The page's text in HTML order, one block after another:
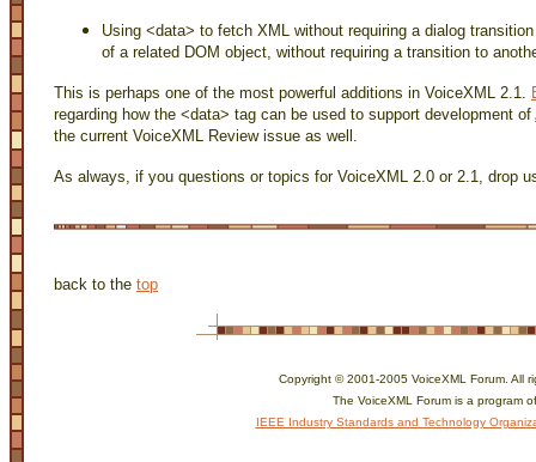
Using <data> to fetch XML without requiring a dialog
of a related DOM object, without requiring a transition to
This is perhaps one of the most powerful additions in VoiceXML 2.1.
regarding how the <data> tag can be used to support development of
the current VoiceXML Review issue as well.
As always, if you questions or topics for VoiceXML 2.0 or 2.1, drop
back to the top
Copyright © 2001-2005 VoiceXML Forum. All
The VoiceXML Forum is a program
IEEE Industry Standards and Technology